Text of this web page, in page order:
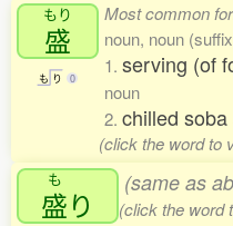
もり
盛
も り 0
Most common
noun, noun
1. serving (of
noun
2. chilled
(click the word to
も
盛り
(same as
(click the word